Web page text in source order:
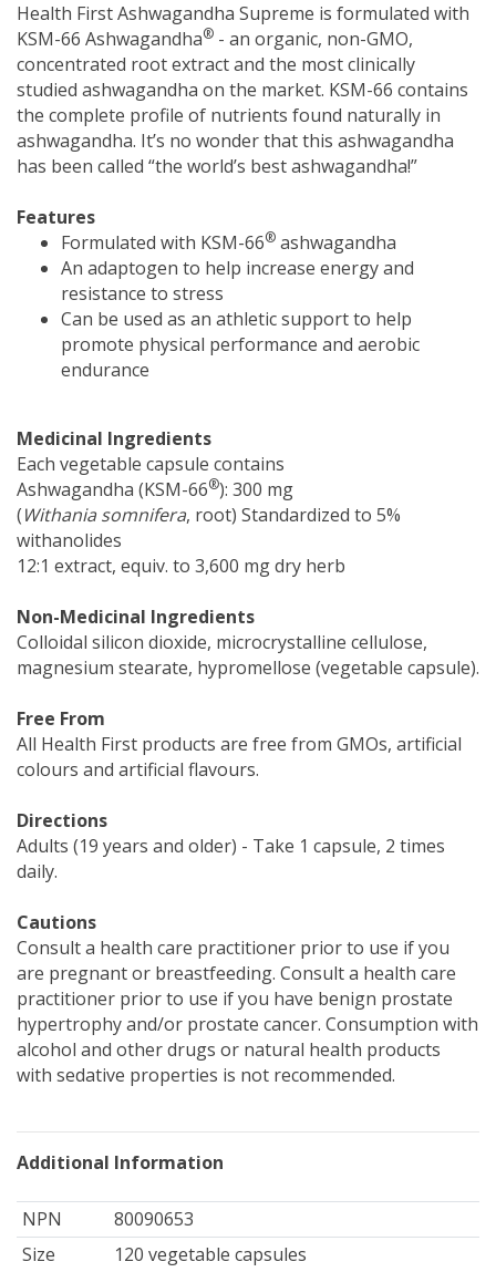
Health First Ashwagandha Supreme is formulated with
KSM-66 Ashwagandha® - an organic, non-GMO,
concentrated root extract and the most clinically
studied ashwagandha on the market. KSM-66 contains
the complete profile of nutrients found naturally in
ashwagandha. It’s no wonder that this ashwagandha
has been called “the world’s best ashwagandha!”
Features
Formulated with KSM-66® ashwagandha
An adaptogen to help increase energy and
resistance to stress
Can be used as an athletic support to help
promote physical performance and aerobic
endurance
Medicinal Ingredients
Each vegetable capsule contains
Ashwagandha (KSM-66®): 300 mg
(Withania somnifera, root) Standardized to 5%
withanolides
12:1 extract, equiv. to 3,600 mg dry herb
Non-Medicinal Ingredients
Colloidal silicon dioxide, microcrystalline cellulose,
magnesium stearate, hypromellose (vegetable capsule).
Free From
All Health First products are free from GMOs, artificial
colours and artificial flavours.
Directions
Adults (19 years and older) - Take 1 capsule, 2 times
daily.
Cautions
Consult a health care practitioner prior to use if you
are pregnant or breastfeeding. Consult a health care
practitioner prior to use if you have benign prostate
hypertrophy and/or prostate cancer. Consumption with
alcohol and other drugs or natural health products
with sedative properties is not recommended.
Additional Information
NPN
80090653
Size
120 vegetable capsules